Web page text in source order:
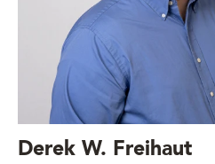
Derek W. Freihaut